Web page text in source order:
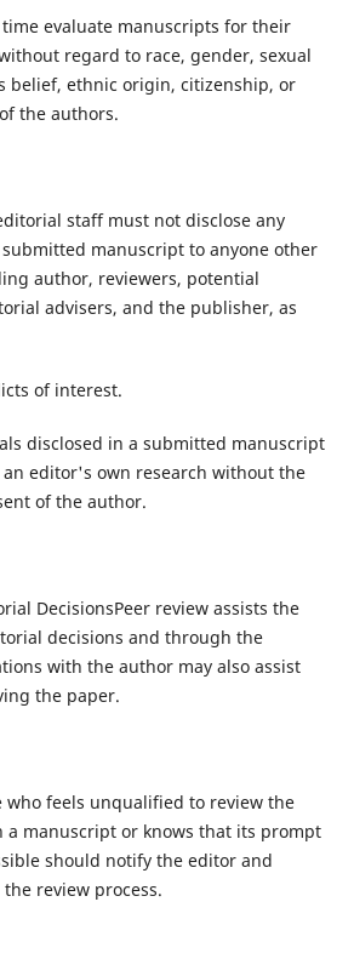
evaluate manuscripts for their
regard to race, gender, sexual
belief, ethnic origin, citizenship, or
the authors.
staff must not disclose any
manuscript to anyone other
author, reviewers, potential
advisers, and the publisher, as
of interest.
disclosed in a submitted manuscript
editor's own research without the
of the author.
DecisionsPeer review assists the
decisions and through the
with the author may also assist
the paper.
who feels unqualified to review the
a manuscript or knows that its prompt
should notify the editor and
review process.